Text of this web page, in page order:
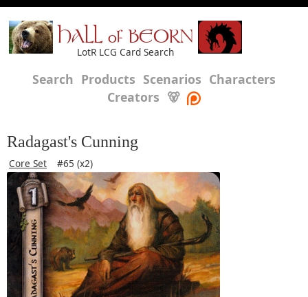
HALL of BEORN
LotR LCG Card Search
Search Products Scenarios Characters
Creators 🐻
Radagast's Cunning
Core Set #65 (x2)